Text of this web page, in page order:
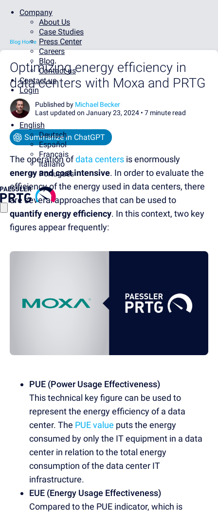
Company
About Us
Case Studies
Press Center
Careers
Blog
Contact us
Contact us
Login
English
Deutsch
Español
Français
Italiano
Português
Blog Home
Optimizing energy efficiency in
data centers with Moxa and PRTG
Published by Michael Becker
Last updated on January 23, 2024 • 7 minute read
Summarize in ChatGPT
The operation ofdata centers is enormously
energy and cost intensive. In order to evaluate the
efficiency of the energy used in data centers, there
are several approaches that can be used to
quantify energy efficiency. In this context, two key
figures appear frequently:
PUE (Power Usage Effectiveness)
This technical key figure can be used to
represent the energy efficiency of a data
center. The PUE value puts the energy
consumed by only the IT equipment in a data
center in relation to the total energy
consumption of the data center IT
infrastructure.
EUE (Energy Usage Effectiveness)
Compared to the PUE indicator, which is